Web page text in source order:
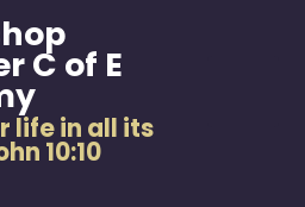
C of E
life in all its
10:10